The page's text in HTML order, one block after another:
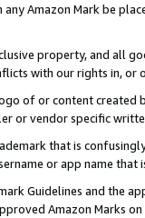
any Amazon Mark be
property, and all
with our rights in, or
of or content
or vendor specific
that is
or app name
Guidelines and the
Amazon Marks on